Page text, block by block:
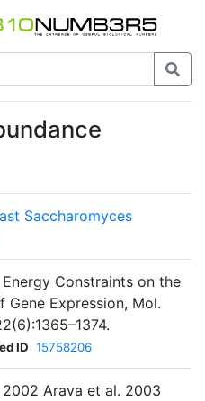
Saccharomyces
Energy Constraints on the
Gene Expression, Mol.
ID 15758206
2002 Arava et al. 2003